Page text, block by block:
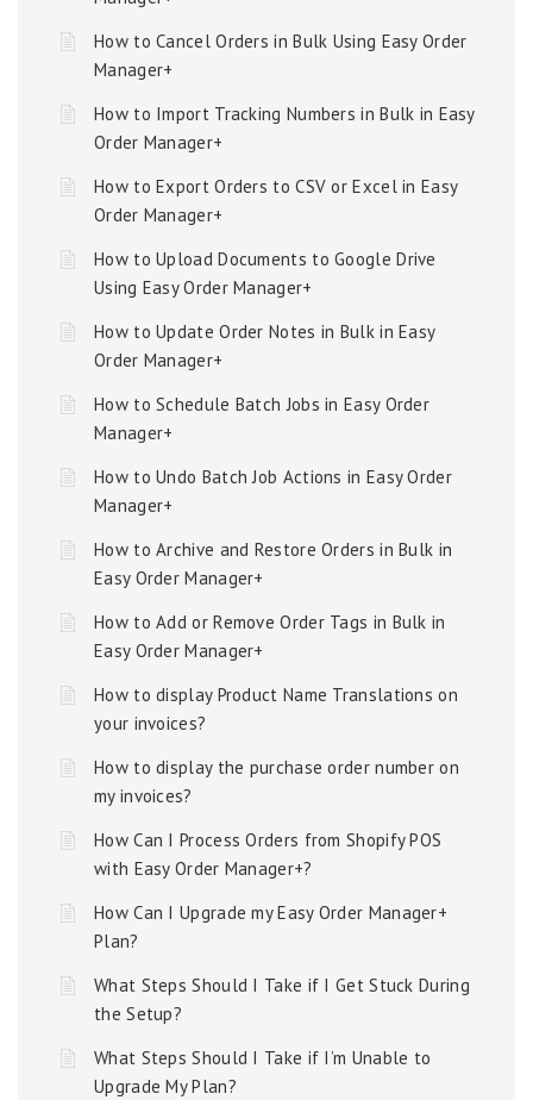
How to Cancel Orders in Bulk Using Easy Order
Manager+
How to Import Tracking Numbers in Bulk in Easy
Order Manager+
How to Export Orders to CSV or Excel in Easy
Order Manager+
How to Upload Documents to Google Drive
Using Easy Order Manager+
How to Update Order Notes in Bulk in Easy
Order Manager+
How to Schedule Batch Jobs in Easy Order
Manager+
How to Undo Batch Job Actions in Easy Order
Manager+
How to Archive and Restore Orders in Bulk in
Easy Order Manager+
How to Add or Remove Order Tags in Bulk in
Easy Order Manager+
How to display Product Name Translations on
your invoices?
How to display the purchase order number on
my invoices?
How Can I Process Orders from Shopify POS
with Easy Order Manager+?
How Can I Upgrade my Easy Order Manager+
Plan?
What Steps Should I Take if I Get Stuck During
the Setup?
What Steps Should I Take if I’m Unable to
Upgrade My Plan?